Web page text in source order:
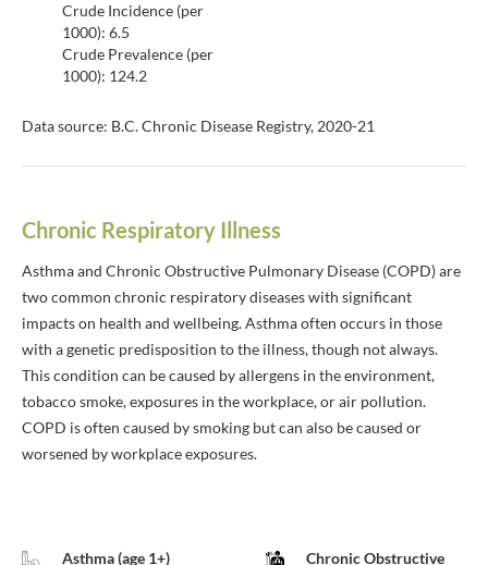
Crude Incidence (per
1000): 6.5
Crude Prevalence (per
1000): 124.2
Data source: B.C. Chronic Disease Registry, 2020-21
Chronic Respiratory Illness
Asthma and Chronic Obstructive Pulmonary Disease (COPD) are
two common chronic respiratory diseases with significant
impacts on health and wellbeing. Asthma often occurs in those
with a genetic predisposition to the illness, though not always.
This condition can be caused by allergens in the environment,
tobacco smoke, exposures in the workplace, or air pollution.
COPD is often caused by smoking but can also be caused or
worsened by workplace exposures.
Asthma (age 1+)
Chronic Obstructive